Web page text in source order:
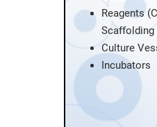
Reagents
Culture
Incubators